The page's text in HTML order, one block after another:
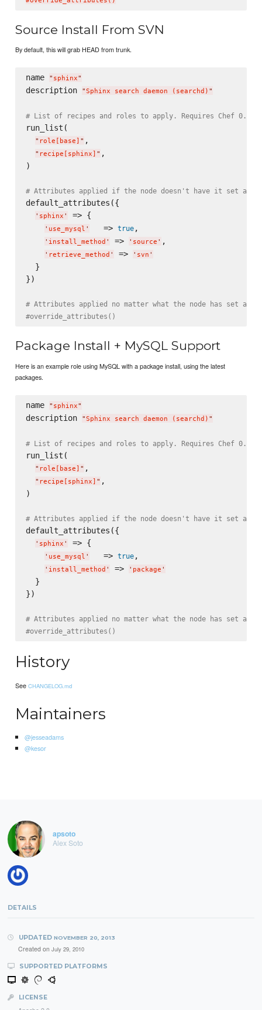
Source Install From SVN
By default, this will grab HEAD from trunk.
name " sphinx"
description "Sphinx search daemon (searchd) "
# List of recipes and roles to apply. Requires Chef
run_list(
" role[base] " ,
" recipe[sphinx] " ,
)
# Attributes applied if the node doesn't have it set
default_attributes({
' sphinx ' => {
' use_mysql '
   =>
true,
' install_method ' => ' source ' ,
' retrieve_method ' => ' svn '
  }
})
# Attributes applied no matter what the node has set
#override_attributes()
Package Install + MySQL Support
Here is an example role using MySQL with a package install, using the latest
packages.
name " sphinx"
description "Sphinx search daemon (searchd) "
# List of recipes and roles to apply. Requires Chef
run_list(
" role[base] " ,
" recipe[sphinx] " ,
)
# Attributes applied if the node doesn't have it set
default_attributes({
' sphinx ' => {
' use_mysql '
   =>
true,
' install_method ' => ' package '
  }
})
# Attributes applied no matter what the node has set
#override_attributes()
History
SeeCHANGELOG.md
Maintainers
@jesseadams
@kesor
apsoto
Alex Soto
DETAILS
UPDATED NOVEMBER 20, 2013
Created on July 29, 2010
SUPPORTED PLATFORMS
LICENSE